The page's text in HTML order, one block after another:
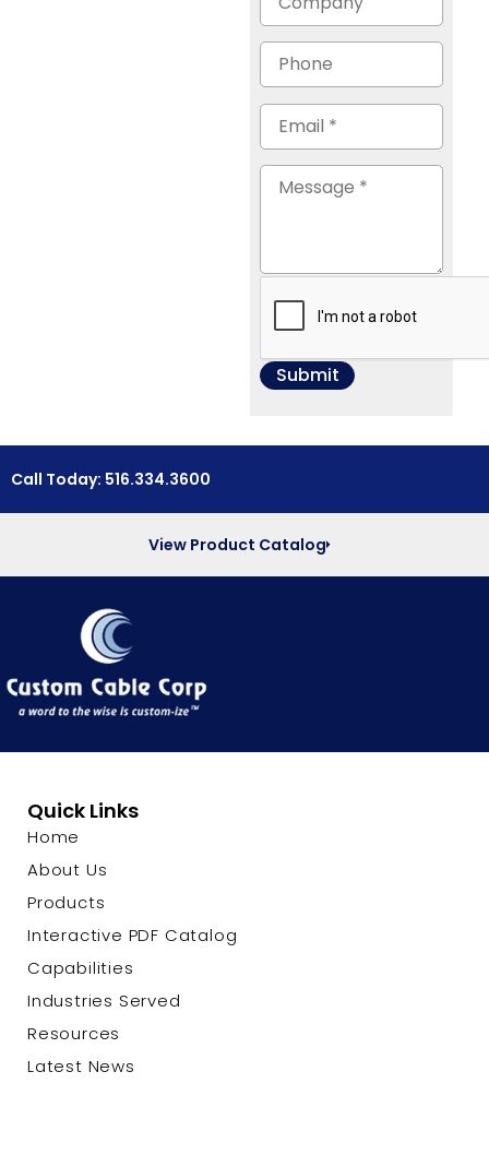
Call Today: 516.334.3600
View Product Catalog
Quick Links
Home
About Us
Products
Interactive PDF Catalog
Capabilities
Industries Served
Resources
Latest News